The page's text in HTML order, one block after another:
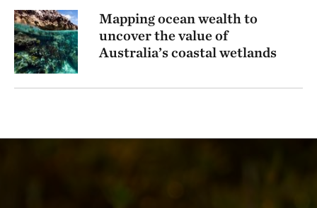
Mapping ocean wealth to
uncover the value of
Australia’s coastal wetlands